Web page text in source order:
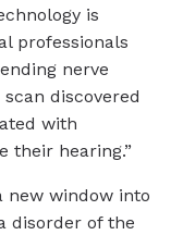
is
professionals
nerve
scan discovered
with
their hearing.”
new window into
disorder of the